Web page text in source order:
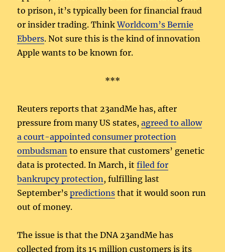
to prison, it’s typically been for financial fraud
or insider trading. ThinkWorldcom’s Bernie
Ebbers. Not sure this is the kind of innovation
Apple wants to be known for.
***
Reuters reports that 23andMe has, after
pressure from many US states,agreed to allow
a court-appointed consumer protection
ombudsman to ensure that customers’ genetic
data is protected. In March, itfiled for
bankrupcy protection, fulfilling last
September’spredictions that it would soon run
out of money.
The issue is that the DNA 23andMe has
collected from its 15 million customers is its